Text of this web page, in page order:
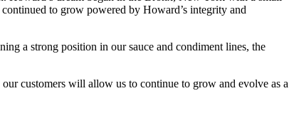
to grow powered by Howard’s integrity and
a strong position in our sauce and condiment lines, the
customers will allow us to continue to grow and evolve as a